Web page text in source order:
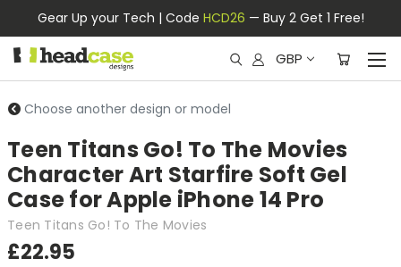
Gear Up your Tech | Code HCD26 — Buy 2 Get 1 Free!
GBP
Choose another design or model
Teen Titans Go! To The Movies
Character Art Starfire Soft Gel
Case for Apple iPhone 14 Pro
Teen Titans Go! To The Movies
£22.95